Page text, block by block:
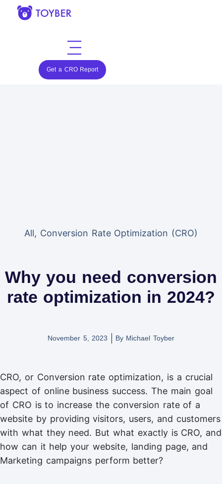
Get a CRO Report
All, Conversion Rate Optimization (CRO)
Why you need conversion
rate optimization in 2024?
November 5, 2023 By Michael Toyber
CRO, or Conversion rate optimization, is a crucial
aspect of online business success. The main goal
of CRO is to increase the conversion rate of a
website by providing visitors, users, and customers
with what they need. But what exactly is CRO, and
how can it help your website, landing page, and
Marketing campaigns perform better?